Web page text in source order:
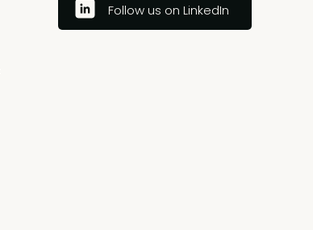
Follow us on LinkedIn